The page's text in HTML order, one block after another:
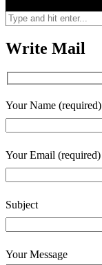
Write Mail
Your Name (required)
Your Email (required)
Subject
Your Message